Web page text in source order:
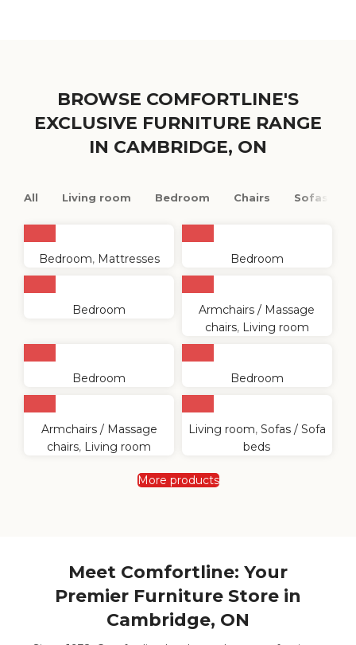
BROWSE COMFORTLINE'S
EXCLUSIVE FURNITURE RANGE
IN CAMBRIDGE, ON
All Living room Bedroom Chairs Sofas
Bedroom, Mattresses Bedroom
Bedroom
Armchairs / Massage
chairs, Living room
Bedroom Bedroom
Armchairs / Massage
chairs, Living room
Living room, Sofas / Sofa
beds
More products
Meet Comfortline: Your
Premier Furniture Store in
Cambridge, ON